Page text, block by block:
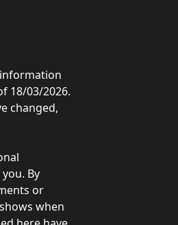
18/03/2026.
changed,
By
or
when